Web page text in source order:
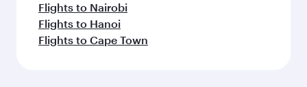
Flights to Nairobi
Flights to Hanoi
Flights to Cape Town